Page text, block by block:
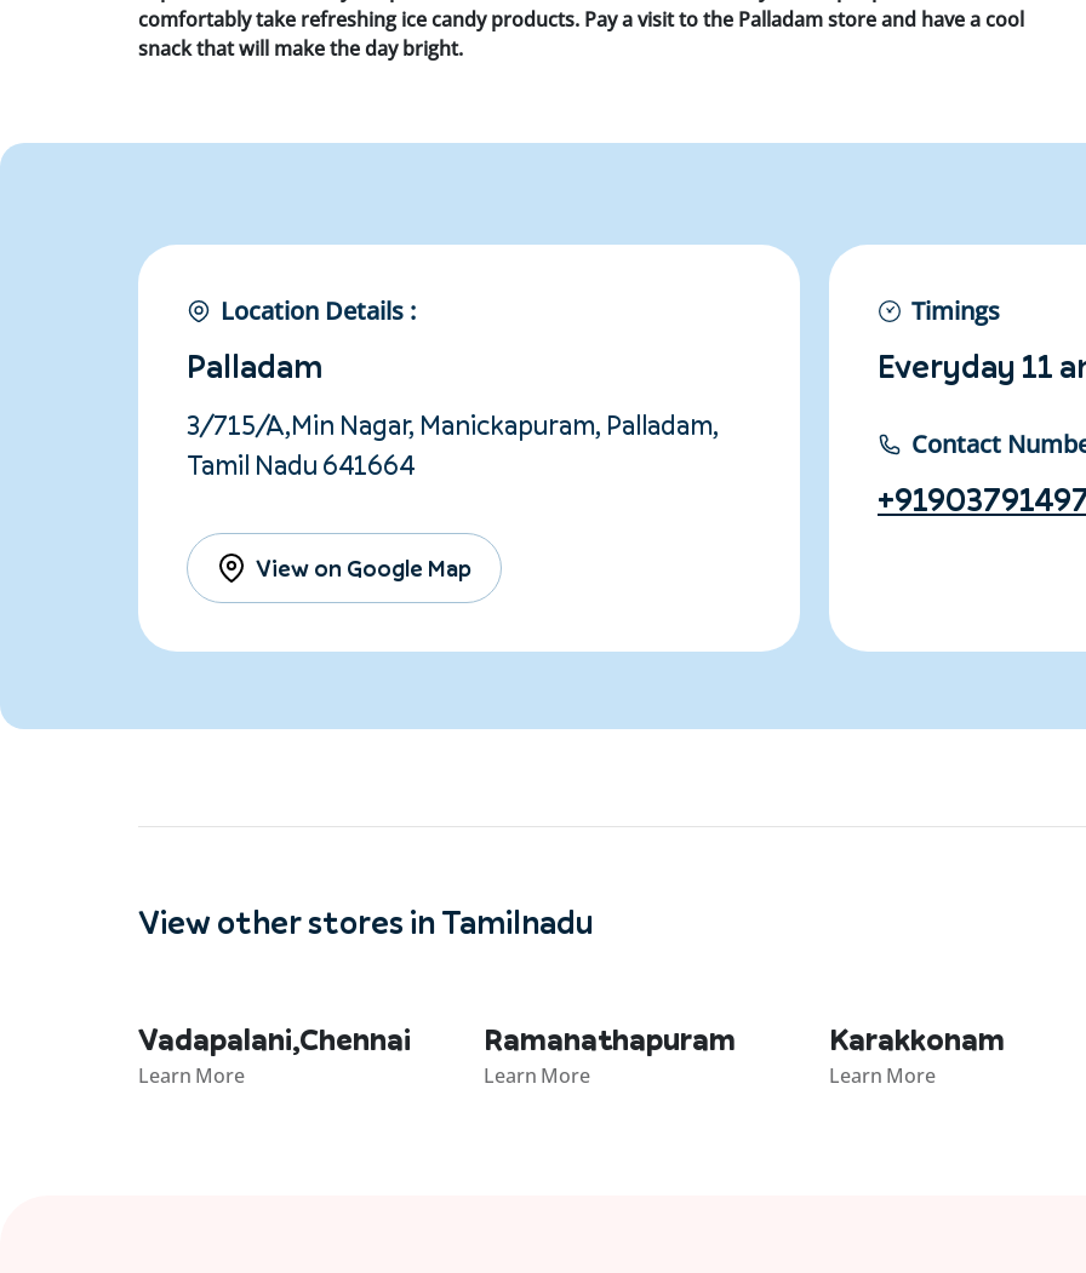
comfortably take refreshing ice candy products. Pay a visit to the Palladam store and have a cool
snack that will make the day bright.
Location Details :
Palladam
3/715/A,Min Nagar, Manickapuram, Palladam,
Tamil Nadu 641664
View on Google Map
Timings
Everyday 11
Contact
View other stores in Tamilnadu
Vadapalani,Chennai
Learn More
Ramanathapuram
Learn More
Karakkonam
Learn More